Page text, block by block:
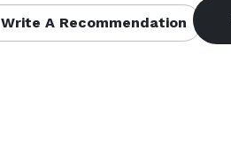
Write A Recommendation